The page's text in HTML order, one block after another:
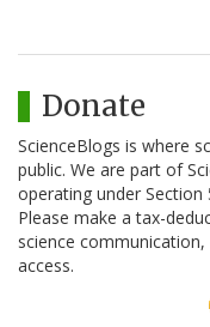
Donate
ScienceBlogs is where
public. We are part of
operating under Section
Please make a tax-
science
access.